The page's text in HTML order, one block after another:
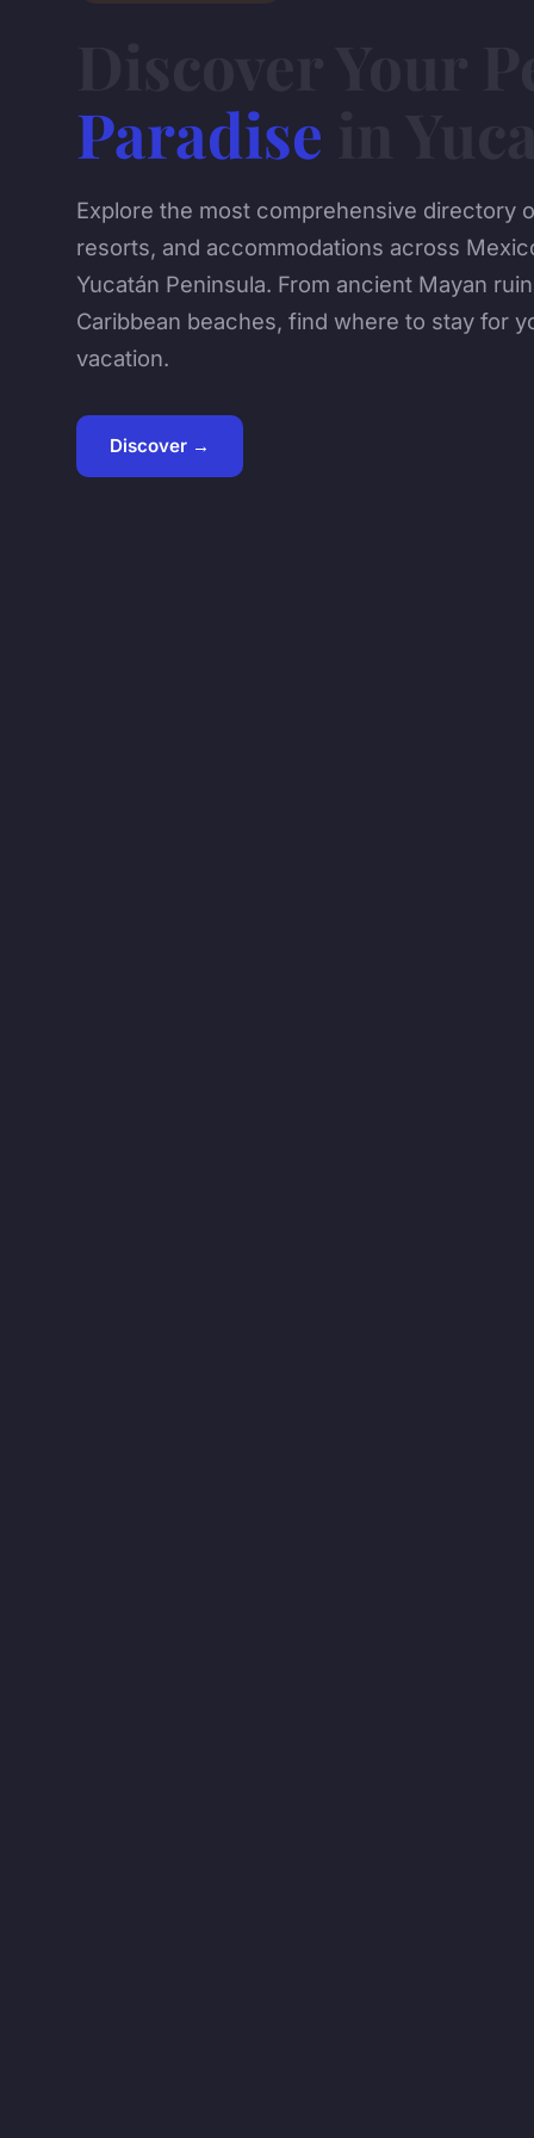
Paradise
Explore the most comprehensive directory
resorts, and accommodations across
Yucatán Peninsula. From ancient Mayan
Caribbean beaches, find where to stay for
vacation.
Discover →